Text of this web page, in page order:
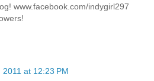
www.facebook.com/indygirl297
at 12:23 PM